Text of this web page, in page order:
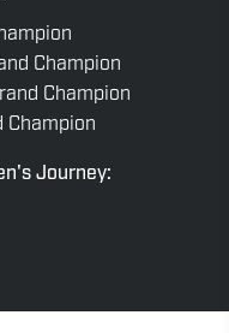
Champion
Champion
Champion
Journey: